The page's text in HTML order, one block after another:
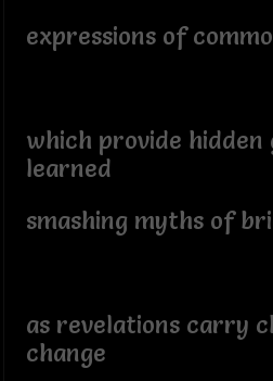
expressions of
which provide hidden
learned
smashing myths of
as revelations carry
change